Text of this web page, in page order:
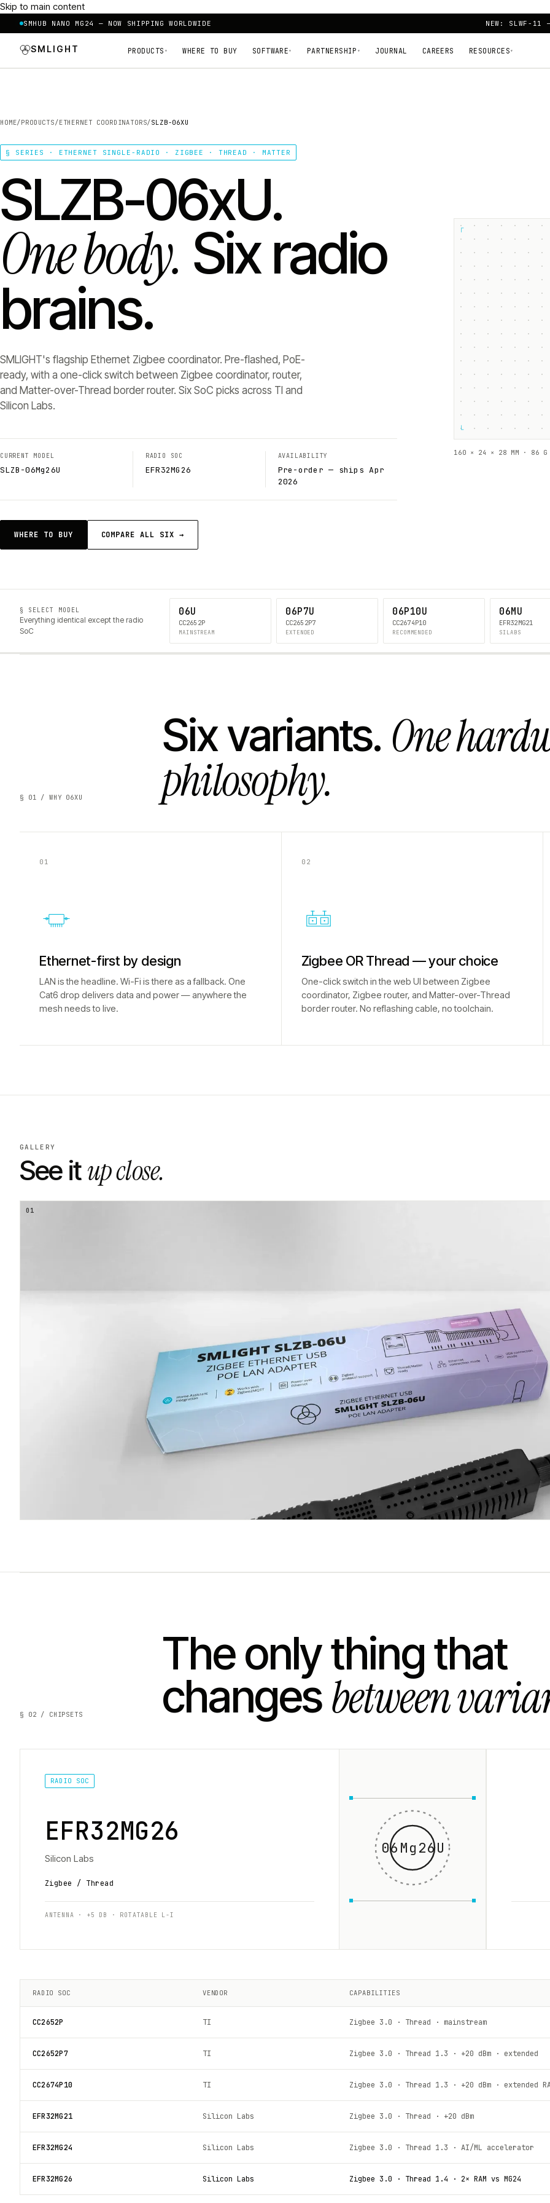
Skip to main content
SMHUB NANO MG24 — NOW SHIPPING WORLDWIDE NEW: SLWF-11 —
SMLIGHT PRODUCTS ▾ WHERE TO BUY SOFTWARE ▾ PARTNERSHIP ▾ JOURNAL CAREERS RESOURCES ▾
HOME/PRODUCTS/ETHERNET COORDINATORS/SLZB-06XU
§ SERIES · ETHERNET SINGLE-RADIO · ZIGBEE · THREAD · MATTER
SLZB-06xU.
One body. Six radio
brains.
SMLIGHT's flagship Ethernet Zigbee coordinator. Pre-flashed, PoE-
ready, with a one-click switch between Zigbee coordinator, router,
and Matter-over-Thread border router. Six SoC picks across TI and
Silicon Labs.
CURRENT MODEL
SLZB-06Mg26U
RADIO SOC
EFR32MG26
AVAILABILITY
Pre-order — ships Apr
2026
WHERE TO BUY COMPARE ALL SIX →
┌
└
160 × 24 × 28 MM · 86 G
§ SELECT MODEL
Everything identical except the radio
SoC
06U
CC2652P
MAINSTREAM
06P7U
CC2652P7
EXTENDED
06P10U
CC2674P10
RECOMMENDED
06MU
EFR32MG21
SILABS
§ 01 / WHY 06XU
Six variants. One
philosophy.
01
Ethernet-first by design
LAN is the headline. Wi-Fi is there as a fallback. One
Cat6 drop delivers data and power — anywhere the
mesh needs to live.
02
Zigbee OR Thread — your choice
One-click switch in the web UI between Zigbee
coordinator, Zigbee router, and Matter-over-Thread
border router. No reflashing cable, no toolchain.
GALLERY
See itup close.
01
§ 02 / CHIPSETS
The only thing that
changesbetween
RADIO SOC
EFR32MG26
Silicon Labs
Zigbee / Thread
ANTENNA · +5 DB · ROTATABLE L-I
06Mg26U
RADIO SOC VENDOR CAPABILITIES
CC2652P TI Zigbee 3.0 · Thread · mainstream
CC2652P7 TI Zigbee 3.0 · Thread 1.3 · +20 dBm · extended
CC2674P10 TI Zigbee 3.0 · Thread 1.3 · +20 dBm · extended
EFR32MG21 Silicon Labs Zigbee 3.0 · Thread · +20 dBm
EFR32MG24 Silicon Labs Zigbee 3.0 · Thread 1.3 · AI/ML accelerator
EFR32MG26 Silicon Labs Zigbee 3.0 · Thread 1.4 · 2× RAM vs MG24